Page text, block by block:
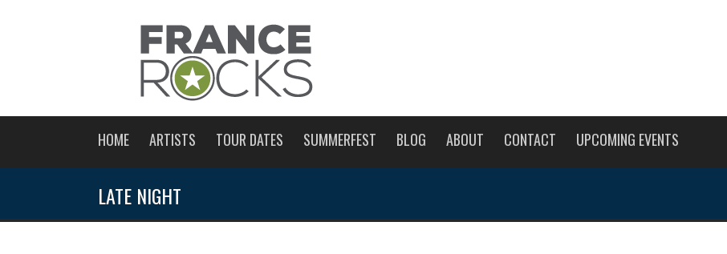
HOME ARTISTS TOUR DATES SUMMERFEST BLOG ABOUT CONTACT UPCOMING EVENTS
LATE NIGHT